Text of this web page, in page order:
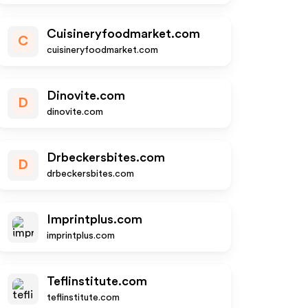
C
Cuisineryfoodmarket.com
cuisineryfoodmarket.com
D
Dinovite.com
dinovite.com
D
Drbeckersbites.com
drbeckersbites.com
Imprintplus.com
imprintplus.com
Teflinstitute.com
teflinstitute.com